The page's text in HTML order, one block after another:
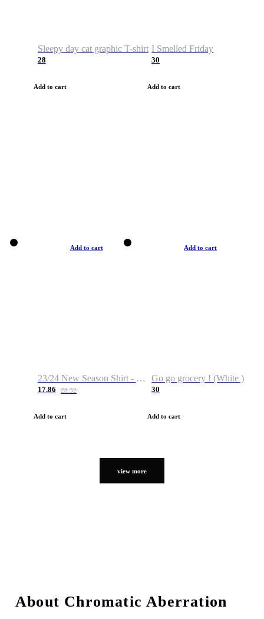
Sleepy day cat graphic T-shirt
28
Add to cart
I Smelled Friday
30
Add to cart
Add to cart
23/24 New Season Shirt - Custom Name & Number
17.86 28.32
Add to cart
Add to cart
Go go grocery ! (White )
30
Add to cart
view more
About Chromatic Aberration